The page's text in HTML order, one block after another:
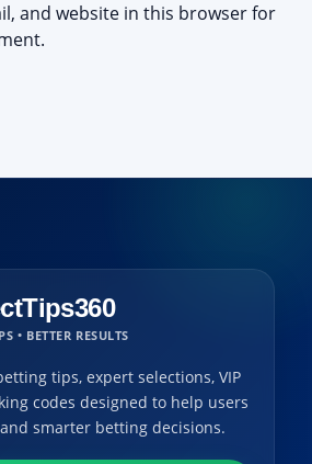
and website in this browser for
• BETTER RESULTS
tips, expert selections, VIP
codes designed to help users
smarter betting decisions.